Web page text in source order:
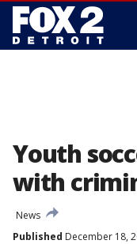
Youth
with
News
Published December 18,